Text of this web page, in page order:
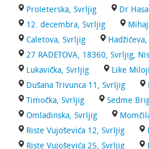
Proleterska, Svrljig
Dr
12. decembra, Svrljig
Caletova, Svrljig
27 RADETOVA, 18360, Svrljig,
Lukavička, Svrljig
Like
Dušana Trivunca 11, Svrljig
Timočka, Svrljig
Sedme
Omladinska, Svrljig
Riste Vujoševića 12, Svrljig
Riste Vujoševića 25, Svrljig